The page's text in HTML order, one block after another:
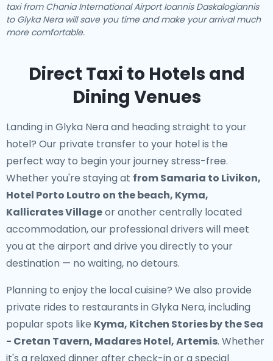
taxi from Chania International Airport Ioannis Daskalogiannis
to Glyka Nera will save you time and make your arrival much
more comfortable.
Direct Taxi to Hotels and
Dining Venues
Landing in Glyka Nera and heading straight to your
hotel? Our private transfer to your hotelis the
perfect way to begin your journey stress-free.
Whether you're staying at from Samaria to Livikon,
Hotel Porto Loutro on the beach, Kyma,
Kallicrates Villageor another centrally located
accommodation, our professional drivers will meet
you at the airport and drive you directly to your
destination — no waiting, no detours.
Planning to enjoy the local cuisine? We also provide
private rides to restaurants in Glyka Nera, including
popular spots like Kyma, Kitchen Stories by the Sea
- Cretan Tavern, Madares Hotel, Artemis. Whether